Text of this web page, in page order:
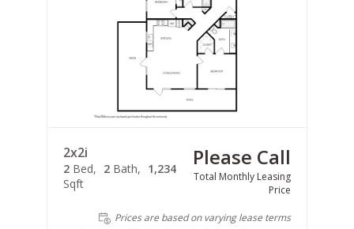
2x2i
2 Bed 2 Bath
1,234
Sqft
Please Call
Total Monthly Leasing
Price
Prices are based on varying lease terms